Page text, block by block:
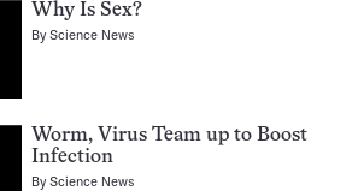
Why Is Sex?
ByScience News
Worm, Virus Team up to Boost
Infection
ByScience News